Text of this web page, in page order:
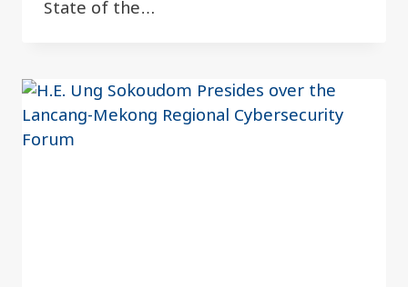
State of the…